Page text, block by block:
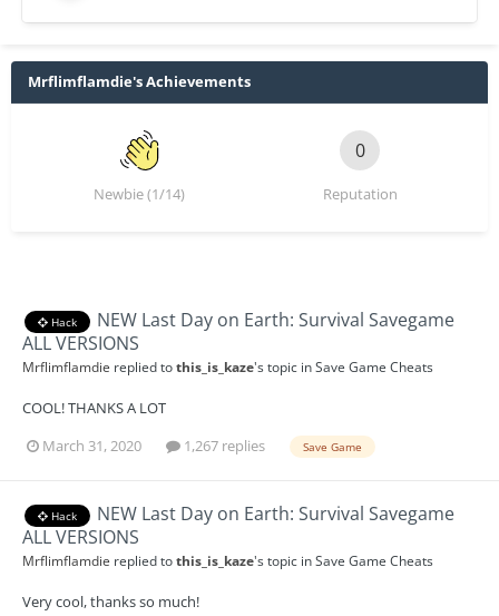
Mrflimflamdie's Achievements
Newbie (1/14)
0
Reputation
Hack
NEW Last Day on Earth: Survival Savegame
ALL VERSIONS
Mrflimflamdie replied tothis_is_kaze's topic inSave Game Cheats
COOL! THANKS A LOT
March 31, 2020
1,267 replies Save Game
Hack
NEW Last Day on Earth: Survival Savegame
ALL VERSIONS
Mrflimflamdie replied tothis_is_kaze's topic inSave Game Cheats
Very cool, thanks so much!